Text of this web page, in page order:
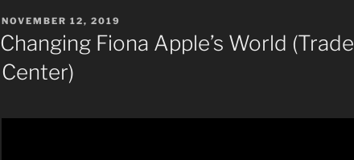
POSTED
ON
NOVEMBER 12, 2019
Changing Fiona Apple’s World (Trade
Center)